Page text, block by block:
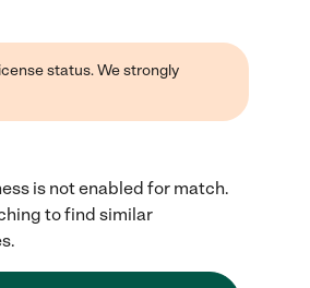
status. We strongly
is not enabled for match.
to find similar